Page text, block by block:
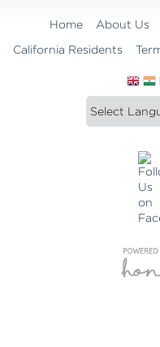
Home About Us
California Residents
Translate
this